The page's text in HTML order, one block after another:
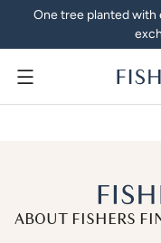
One tree planted with
Menu
ABOUT FISHERS